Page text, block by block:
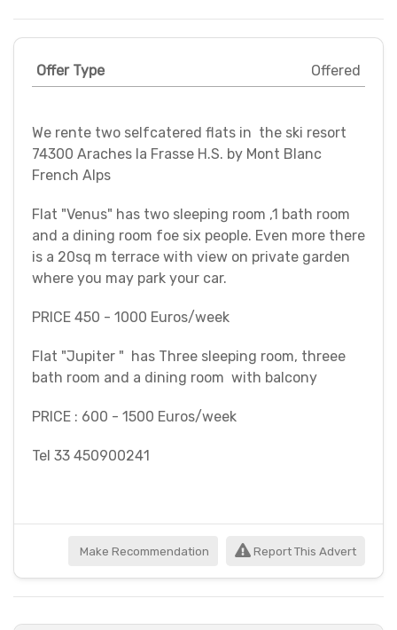
Offer Type Offered
We rente two selfcatered flats in the ski resort
74300 Araches la Frasse H.S. by Mont Blanc
French Alps
Flat "Venus" has two sleeping room ,1 bath room
and a dining room foe six people. Even more there
is a 20sq m terrace with view on private garden
where you may park your car.
PRICE 450 - 1000 Euros/week
Flat "Jupiter " has Three sleeping room, threee
bath room and a dining room with balcony
PRICE : 600 - 1500 Euros/week
Tel 33 450900241
Make Recommendation Report This Advert